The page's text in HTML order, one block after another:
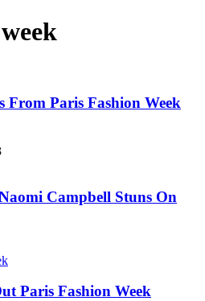
From Paris Fashion Week
Campbell Stuns On
Paris Fashion Week